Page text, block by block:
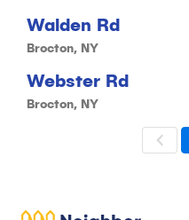
Walden Rd
Brocton, NY
Webster Rd
Brocton, NY